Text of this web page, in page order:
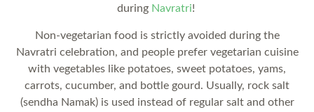
during Navratri!
Non-vegetarian food is strictly avoided during the
Navratri celebration, and people prefer vegetarian cuisine
with vegetables like potatoes, sweet potatoes, yams,
carrots, cucumber, and bottle gourd. Usually, rock salt
(sendha Namak) is used instead of regular salt and other